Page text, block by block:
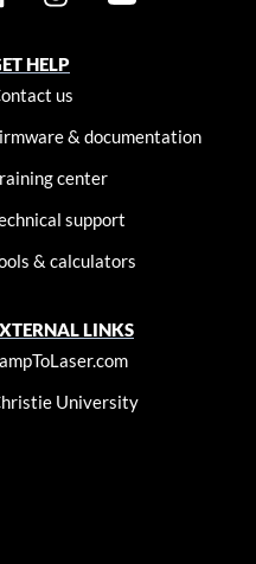
HELP
us
& documentation
center
support
& calculators
LINKS
University